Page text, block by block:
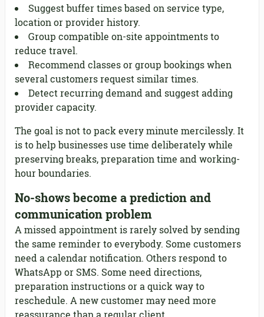
Suggest buffer times based on service type,
location or provider history.
Group compatible on-site appointments to
reduce travel.
Recommend classes or group bookings when
several customers request similar times.
Detect recurring demand and suggest adding
provider capacity.
The goal is not to pack every minute mercilessly. It
is to help businesses use time deliberately while
preserving breaks, preparation time and working-
hour boundaries.
No-shows become a prediction and
communication problem
A missed appointment is rarely solved by sending
the same reminder to everybody. Some customers
need a calendar notification. Others respond to
WhatsApp or SMS. Some need directions,
preparation instructions or a quick way to
reschedule. A new customer may need more